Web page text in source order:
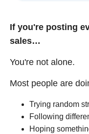
If you're posting
sales…
You're not alone.
Most people are
Trying random
Following
Hoping